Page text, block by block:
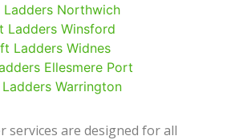
Ladders Northwich
Ladders Winsford
Ladders Widnes
Ellesmere Port
Warrington
services are designed for all